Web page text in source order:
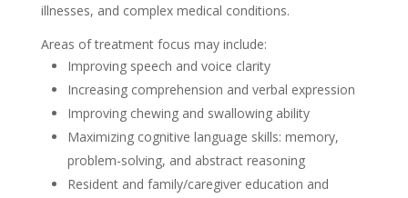
illnesses, and complex medical conditions.
Areas of treatment focus may include:
Improving speech and voice clarity
Increasing comprehension and verbal expression
Improving chewing and swallowing ability
Maximizing cognitive language skills: memory,
problem-solving, and abstract reasoning
Resident and family/caregiver education and